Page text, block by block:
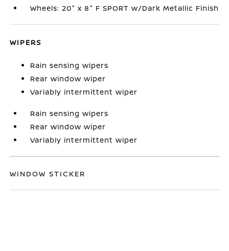
Wheels: 20" x 8" F SPORT w/Dark Metallic Finish
WIPERS
Rain sensing wipers
Rear window wiper
Variably intermittent wiper
Rain sensing wipers
Rear window wiper
Variably intermittent wiper
WINDOW STICKER